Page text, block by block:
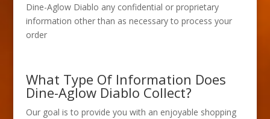
Dine-Aglow Diablo any confidential or proprietary
information other than as necessary to process your
order
What Type Of Information Does
Dine-Aglow Diablo Collect?
Our goal is to provide you with an enjoyable shopping